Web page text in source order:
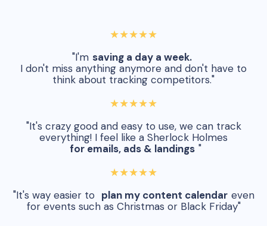
★★★★★
"I'm saving a day a week.
I don't miss anything anymore and don't have to
think about tracking competitors."
★★★★★
"It's crazy good and easy to use, we can track
everything! I feel like a Sherlock Holmes
for emails, ads & landings "
★★★★★
"It's way easier to plan my content calendar even
for events such as Christmas or Black Friday"